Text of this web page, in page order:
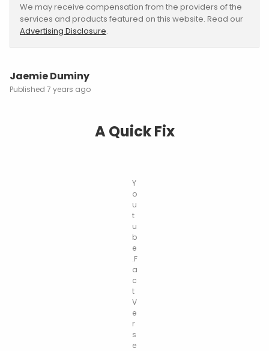
We may receive compensation from the providers of the
services and products featured on this website. Read our
Advertising Disclosure.
Jaemie Duminy
7 years ago
A Quick Fix
Y
o
u
t
u
b
e
.F
a
c
t
V
e
r
s
e